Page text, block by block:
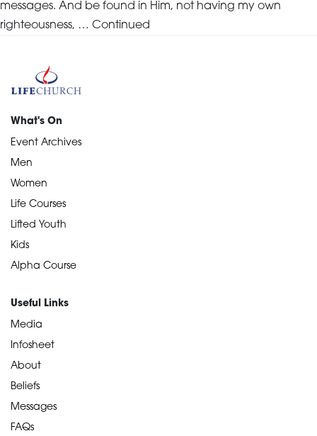
messages. And be found in Him, not having my own
righteousness, … Continued
What's On
Event Archives
Men
Women
Life Courses
Lifted Youth
Kids
Alpha Course
Useful Links
Media
Infosheet
About
Beliefs
Messages
FAQs